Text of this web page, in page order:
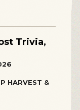
Trivia,
HARVEST &